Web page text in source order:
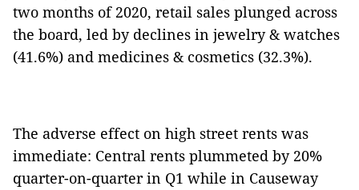
two months of 2020, retail sales plunged across
the board, led by declines in jewelry & watches
(41.6%) and medicines & cosmetics (32.3%).
The adverse effect on high street rents was
immediate: Central rents plummeted by 20%
quarter-on-quarter in Q1 while in Causeway